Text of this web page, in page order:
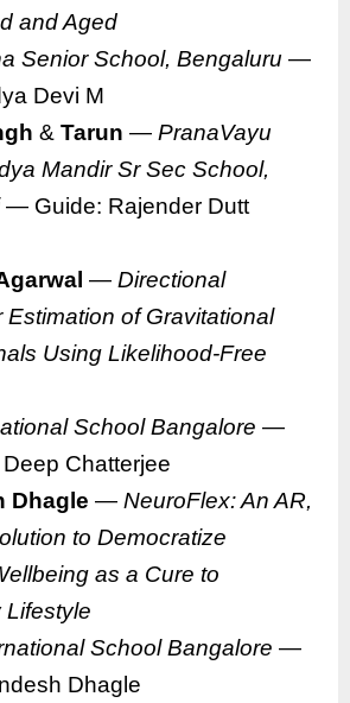
and Aged
Senior School, Bengaluru —
Devi M
& Tarun — PranaVayu
Mandir Sr Sec School,
— Guide: Rajender Dutt
— Directional
Estimation of Gravitational
Using Likelihood-Free
School Bangalore —
Chatterjee
Dhagle — NeuroFlex: An AR,
to Democratize
as a Cure to
Lifestyle
School Bangalore —
Dhagle